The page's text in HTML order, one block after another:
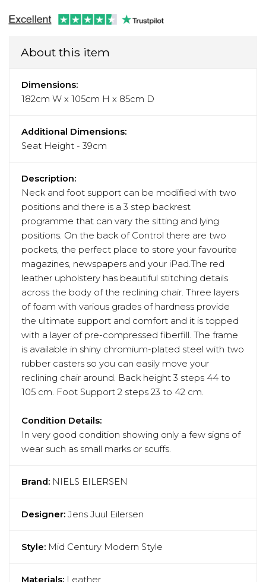
About this item
Dimensions:
182cm W x 105cm H x 85cm D
Additional Dimensions:
Seat Height - 39cm
Description:
Neck and foot support can be modified with two
positions and there is a 3 step backrest
programme that can vary the sitting and lying
positions. On the back of Control there are two
pockets, the perfect place to store your favourite
magazines, newspapers and your iPad.The red
leather upholstery has beautiful stitching details
across the body of the reclining chair. Three layers
of foam with various grades of hardness provide
the ultimate support and comfort and it is topped
with a layer of pre-compressed fiberfill. The frame
is available in shiny chromium-plated steel with two
rubber casters so you can easily move your
reclining chair around. Back height 3 steps 44 to
105 cm. Foot Support 2 steps 23 to 42 cm.
Condition Details:
In very good condition showing only a few signs of
wear such as small marks or scuffs.
Brand: NIELS EILERSEN
Designer: Jens Juul Eilersen
Style: Mid Century Modern Style
Materials: Leather